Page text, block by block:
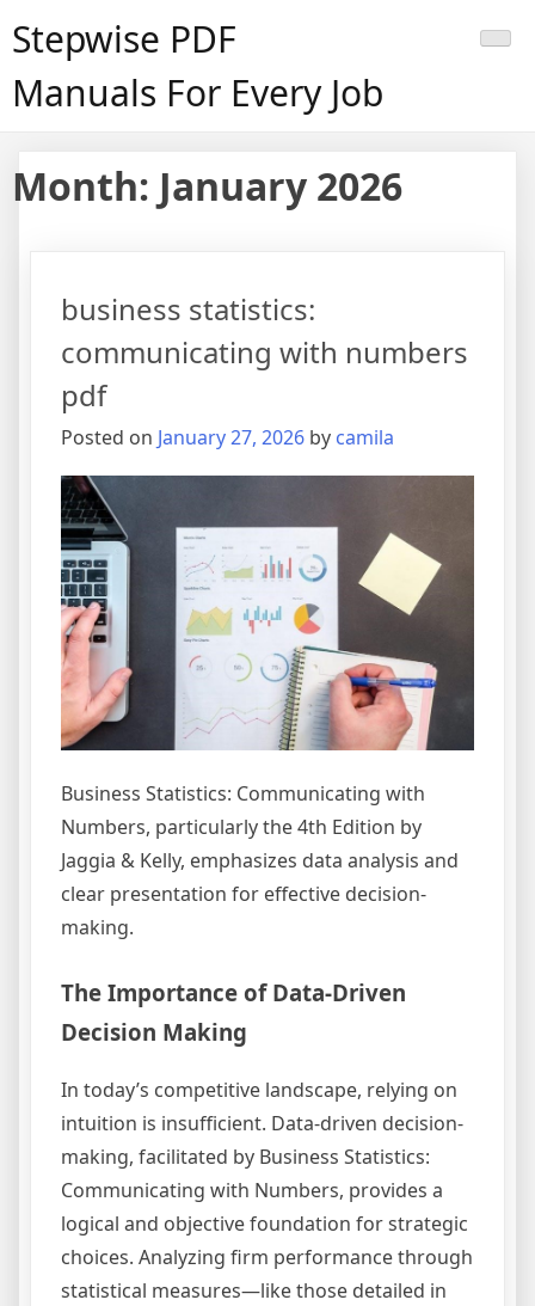
toStepwise PDF
Manuals For Every Job
Month: January 2026
business statistics:
communicating with numbers
pdf
Posted on January 27, 2026 by camila
Business Statistics: Communicating with
Numbers, particularly the 4th Edition by
Jaggia & Kelly, emphasizes data analysis and
clear presentation for effective decision-
making.
The Importance of Data-Driven
Decision Making
In today’s competitive landscape, relying on
intuition is insufficient. Data-driven decision-
making, facilitated by Business Statistics:
Communicating with Numbers, provides a
logical and objective foundation for strategic
choices. Analyzing firm performance through
statistical measures—like those detailed in